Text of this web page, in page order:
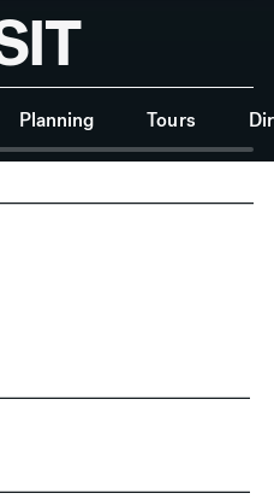
Planning Tours